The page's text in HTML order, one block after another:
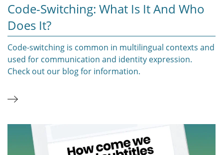
Code-Switching: What Is It And Who
Does It?
Code-switching is common in multilingual contexts and
used for communication and identity expression.
Check out our blog for information.